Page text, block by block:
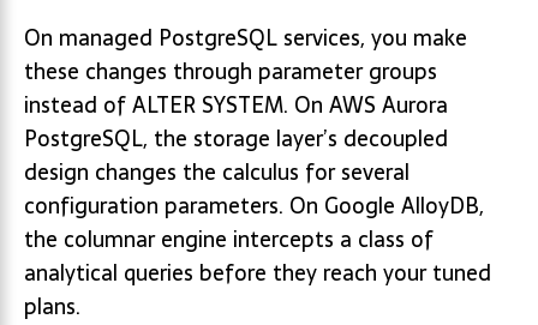
On managed PostgreSQL services, you make
these changes through parameter groups
instead of ALTER SYSTEM. On AWS Aurora
PostgreSQL, the storage layer’s decoupled
design changes the calculus for several
configuration parameters. On Google AlloyDB,
the columnar engine intercepts a class of
analytical queries before they reach your tuned
plans.